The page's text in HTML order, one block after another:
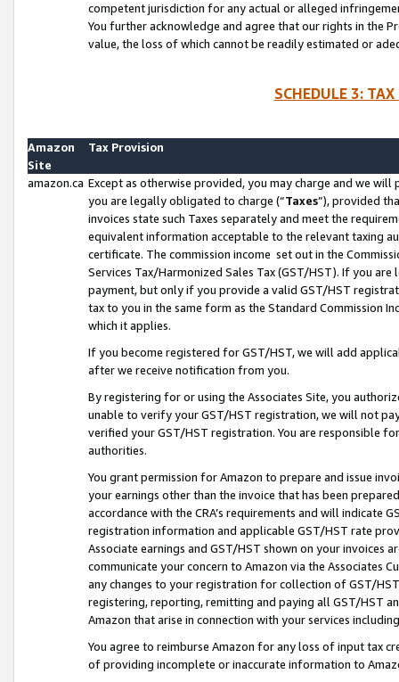
competent jurisdiction for any actual or alleged
You further acknowledge and agree that our rights in the
value, the loss of which cannot be readily estimated or
SCHEDULE 3:
Amazon
Site
Tax Provision
amazon.ca Except as otherwise provided, you may charge and we
you are legally obligated to charge (“Taxes”), provided
invoices state such Taxes separately and meet the
equivalent information acceptable to the relevant taxing
certificate. The commission income set out in the
Services Tax/Harmonized Sales Tax (GST/HST). If you
payment, but only if you provide a valid GST/HST
tax to you in the same form as the Standard Commission
which it applies.
If you become registered for GST/HST, we will add
after we receive notification from you.
By registering for or using the Associates Site, you
unable to verify your GST/HST registration, we will not
verified your GST/HST registration. You are responsible
authorities.
You grant permission for Amazon to prepare and issue
your earnings other than the invoice that has been
accordance with the CRA’s requirements and will indicate
registration information and applicable GST/HST rate
Associate earnings and GST/HST shown on your invoices
communicate your concern to Amazon via the Associates
any changes to your registration for collection of GST/
registering, reporting, remitting and paying all GST/HST
Amazon that arise in connection with your services
You agree to reimburse Amazon for any loss of input tax
of providing incomplete or inaccurate information to